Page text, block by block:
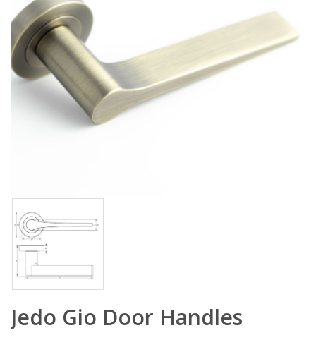
Jedo Gio Door Handles